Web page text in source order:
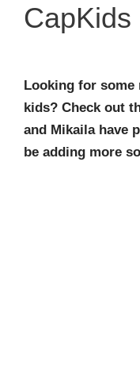
CapKids
Looking for
kids? Check out
and Mikaila have
be adding more